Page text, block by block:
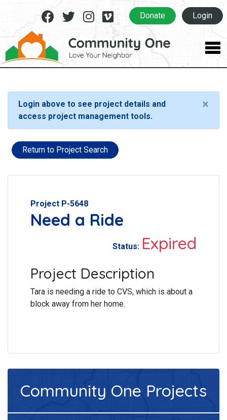
Facebook
TwitterInstagram
VimeoDonate Login
Login above to see project details and
access project management tools.
×
Return to Project Search
Project P-5648
Need a Ride
Status: Expired
Project Description
Tara is needing a ride to CVS, which is about a
block away from her home.
Community One Projects